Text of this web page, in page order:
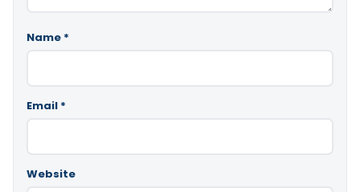
Name *
Email *
Website